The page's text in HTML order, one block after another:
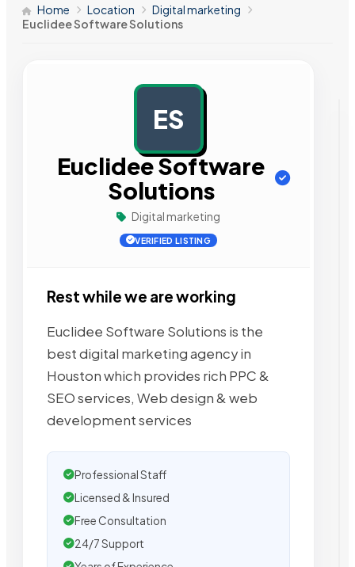
Home Location
Digital marketing
Euclidee Software Solutions
ES
Euclidee Software
Solutions
Digital marketing
VERIFIED LISTING
Rest while we are working
Euclidee Software Solutions is the
best digital marketing agency in
Houston which provides rich PPC &
SEO services, Web design & web
development services
Professional Staff
Licensed & Insured
Free Consultation
24/7 Support